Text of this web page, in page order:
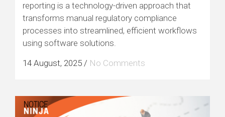
reporting is a technology-driven approach that
transforms manual regulatory compliance
processes into streamlined, efficient workflows
using software solutions.
14 August, 2025 / No Comments